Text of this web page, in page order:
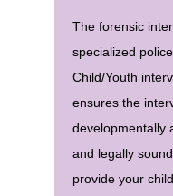
The forensic
specialized
Child/Youth
ensures the
developmentally
and legally
provide your